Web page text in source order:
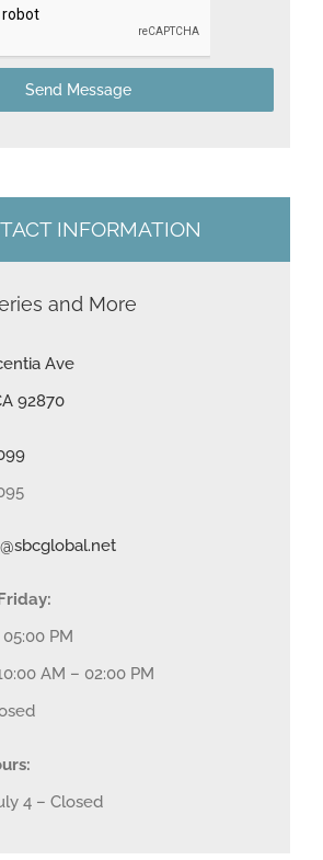
t
e
Send Message
INFORMATION
and More
Ave
92870
PM
AM – 02:00 PM
4 – Closed